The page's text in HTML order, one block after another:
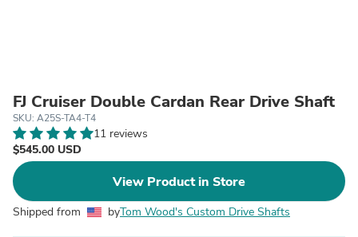
FJ Cruiser Double Cardan Rear Drive Shaft
SKU: A25S-TA4-T4
11 reviews
$545.00 USD
View Product in Store
Shipped from byTom Wood's Custom Drive Shafts